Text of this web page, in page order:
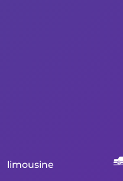
limousine